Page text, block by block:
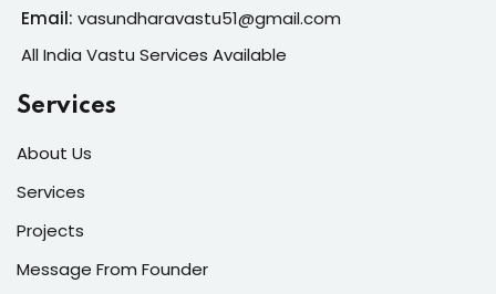
Email: vasundharavastu51@gmail.com
All India Vastu Services Available
Services
About Us
Services
Projects
Message From Founder